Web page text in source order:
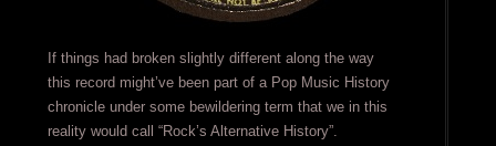
If things had broken slightly different along the way
this record might’ve been part of a Pop Music History
chronicle under some bewildering term that we in this
reality would call “Rock’s Alternative History”.